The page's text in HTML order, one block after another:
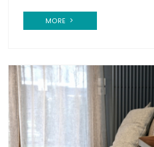
MORE